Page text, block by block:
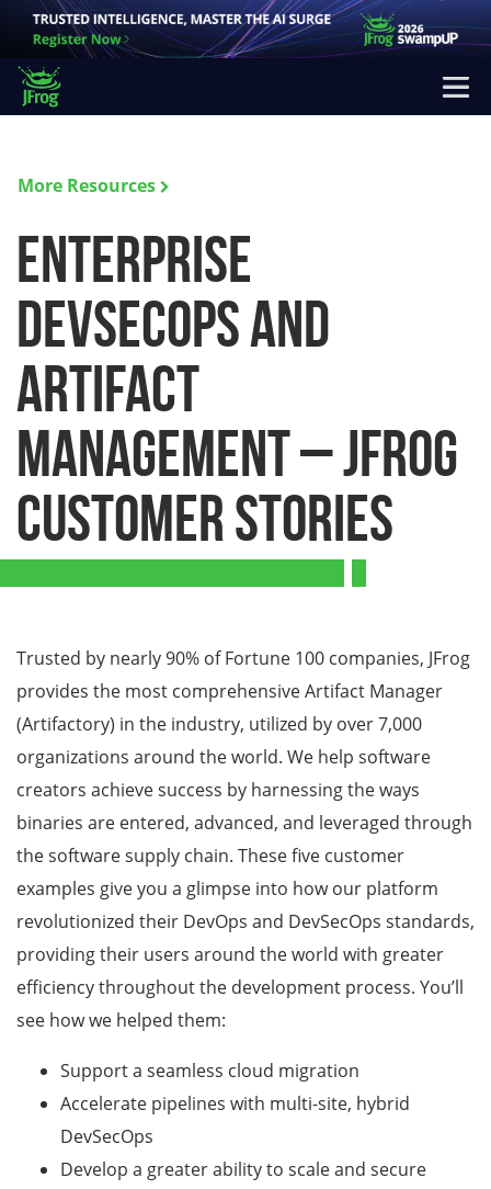
More Resources
Enterprise
DevSecOps and
Artifact
Management – JFrog
Customer Stories
Trusted by nearly 90% of Fortune 100 companies, JFrog
provides the most comprehensive Artifact Manager
(Artifactory) in the industry, utilized by over 7,000
organizations around the world. We help software
creators achieve success by harnessing the ways
binaries are entered, advanced, and leveraged through
the software supply chain. These five customer
examples give you a glimpse into how our platform
revolutionized their DevOps and DevSecOps standards,
providing their users around the world with greater
efficiency throughout the development process. You’ll
see how we helped them:
Support a seamless cloud migration
Accelerate pipelines with multi-site, hybrid
DevSecOps
Develop a greater ability to scale and secure